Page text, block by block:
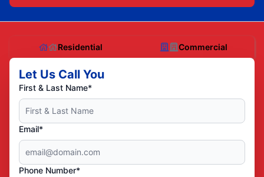
Residential Commercial
Let Us Call You
First & Last Name*
Email*
Phone Number*